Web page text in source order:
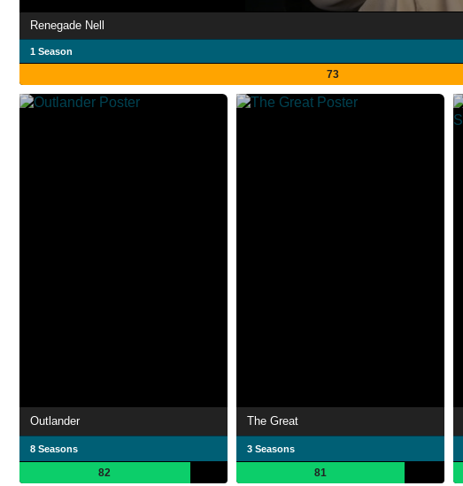
Renegade Nell
1 Season
73
Outlander
8 Seasons
82
The Great
3 Seasons
81